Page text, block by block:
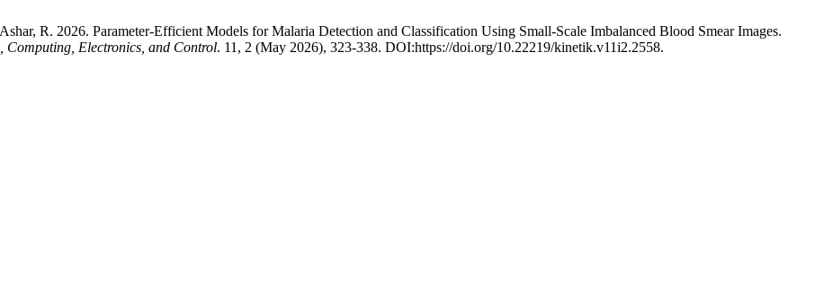
R. 2026. Parameter-Efficient Models for Malaria Detection and Classification Using Small-Scale Imbalanced Blood Smear Images.
Computing, Electronics, and Control. 11, 2 (May 2026), 323-338. DOI:https://doi.org/10.22219/kinetik.v11i2.2558.